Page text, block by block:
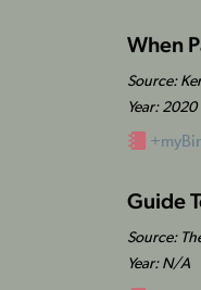
When
Source:
Year: 2020
Guide
Source:
Year: N/A